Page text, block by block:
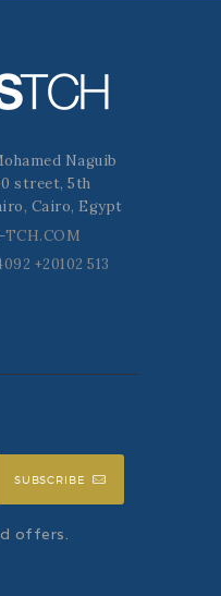
Naguib
street, 5th
Cairo, Egypt
TCH.COM
+20102 513
SUBSCRIBE
offers.